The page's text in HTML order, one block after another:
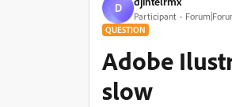
D
Participant
QUESTION
Adobe
slow